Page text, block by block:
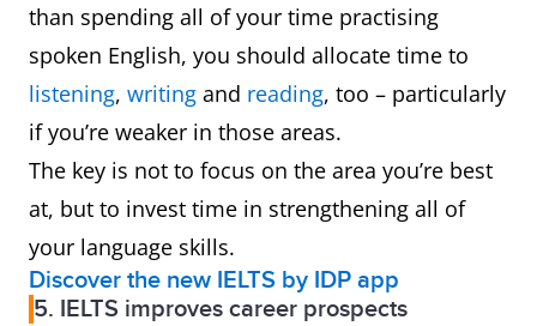
than spending all of your time practising
spoken English, you should allocate time to
listening, writing and reading, too – particularly
if you’re weaker in those areas.
The key is not to focus on the area you’re best
at, but to invest time in strengthening all of
your language skills.
Discover the new IELTS by IDP app
5. IELTS improves career prospects